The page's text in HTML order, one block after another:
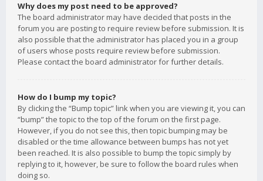
Why does my post need to be approved?
The board administrator may have decided that posts in the
forum you are posting to require review before submission. It is
also possible that the administrator has placed you in a group
of users whose posts require review before submission.
Please contact the board administrator for further details.
How do I bump my topic?
By clicking the “Bump topic” link when you are viewing it, you can
“bump” the topic to the top of the forum on the first page.
However, if you do not see this, then topic bumping may be
disabled or the time allowance between bumps has not yet
been reached. It is also possible to bump the topic simply by
replying to it, however, be sure to follow the board rules when
doing so.